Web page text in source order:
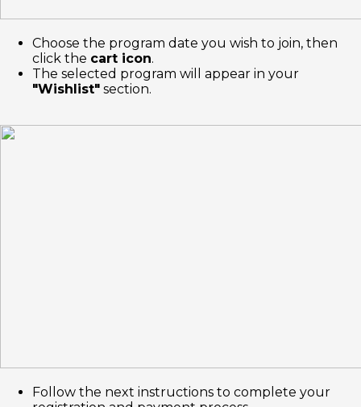
Choose the program date you wish to join, then
click the cart icon.
The selected program will appear in your
"Wishlist" section.
Follow the next instructions to complete your